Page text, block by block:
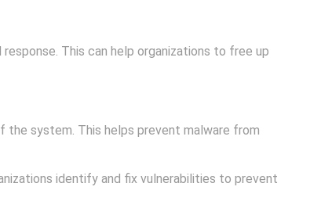
This can help organizations to free up
system. This helps prevent malware from
identify and fix vulnerabilities to prevent